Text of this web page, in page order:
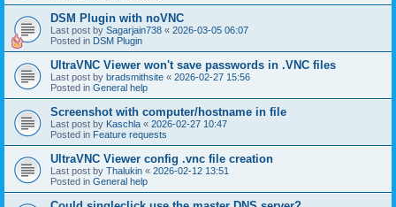
DSM Plugin with noVNC
Last post by Sagarjain738 « 2026-03-05 06:07
Posted in DSM Plugin
UltraVNC Viewer won't save passwords in .VNC files
Last post by bradsmithsite « 2026-02-27 15:56
Posted in General help
Screenshot with computer/hostname in file
Last post by Kaschla « 2026-02-27 10:47
Posted in Feature requests
UltraVNC Viewer config .vnc file creation
Last post by Thalukin « 2026-02-12 13:51
Posted in General help